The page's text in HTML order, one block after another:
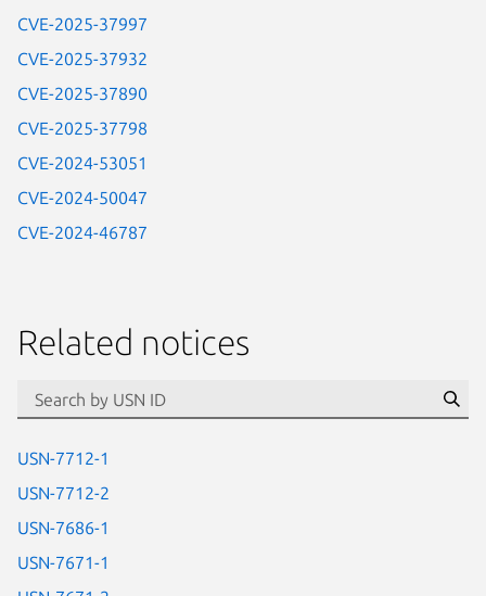
CVE-2025-37997
CVE-2025-37932
CVE-2025-37890
CVE-2025-37798
CVE-2024-53051
CVE-2024-50047
CVE-2024-46787
Related notices
USN-7712-1
USN-7712-2
USN-7686-1
USN-7671-1